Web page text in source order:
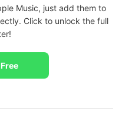
Music, just add them to
Click to unlock the full